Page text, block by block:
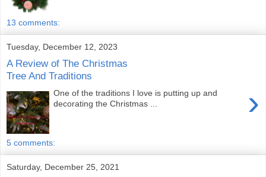
13 comments:
Tuesday, December 12, 2023
A Review of The Christmas
Tree And Traditions
›
One of the traditions I love is putting up and
decorating the Christmas ...
5 comments:
Saturday, December 25, 2021